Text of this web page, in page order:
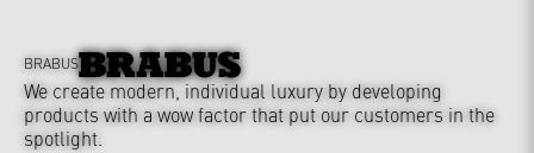
BRABUS
We create modern, individual luxury by developing
products with a wow factor that put our customers in the
spotlight.